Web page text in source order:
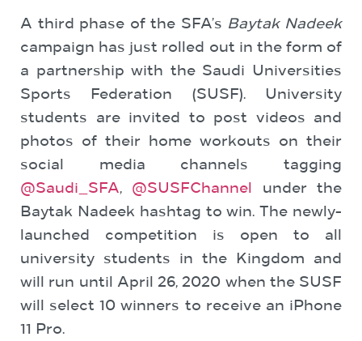
A third phase of the SFA’s Baytak Nadeek
campaign has just rolled out in the form of
a partnership with the Saudi Universities
Sports Federation (SUSF). University
students are invited to post videos and
photos of their home workouts on their
social media channels tagging
@Saudi_SFA, @SUSFChannel
under the
Baytak Nadeek hashtag to win. The newly-
launched competition is open to all
university students in the Kingdom and
will run until April 26, 2020 when the SUSF
will select 10 winners to receive an iPhone
11 Pro.